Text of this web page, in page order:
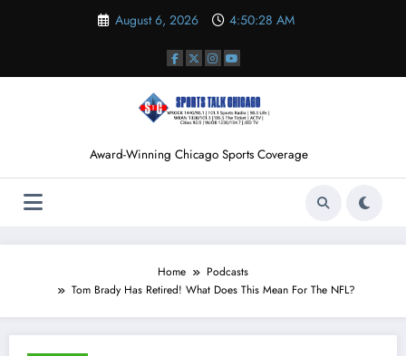
August 6, 2026 4:50:29 AM
Award-Winning Chicago Sports Coverage
Home
Podcasts
Tom Brady Has Retired! What Does This Mean For The NFL?